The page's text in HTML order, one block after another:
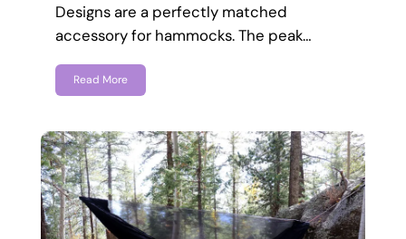
Designs are a perfectly matched
accessory for hammocks. The peak…
Read More